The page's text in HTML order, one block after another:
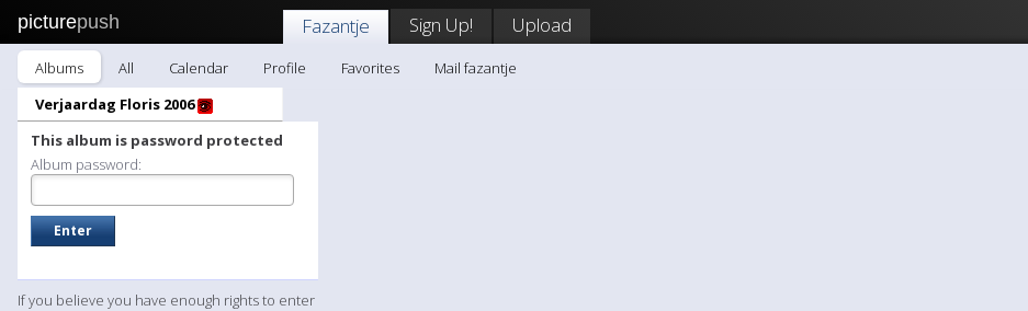
picturepush Fazantje Sign Up! Upload
Albums All Calendar Profile Favorites
Mail fazantje
Verjaardag Floris 2006
This album is password protected
Album password:
If you believe you have enough rights to enter